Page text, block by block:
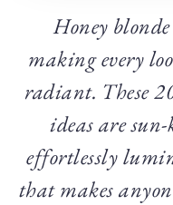
Honey
making every
radiant. These
ideas are
effortlessly
that makes